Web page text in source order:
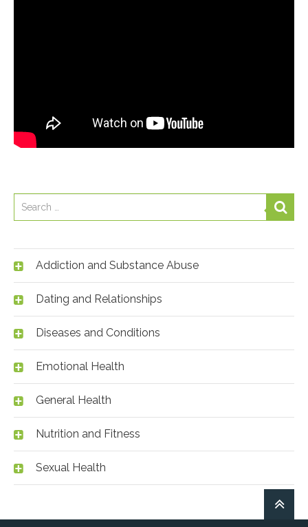
Addiction and Substance Abuse
Dating and Relationships
Diseases and Conditions
Emotional Health
General Health
Nutrition and Fitness
Sexual Health